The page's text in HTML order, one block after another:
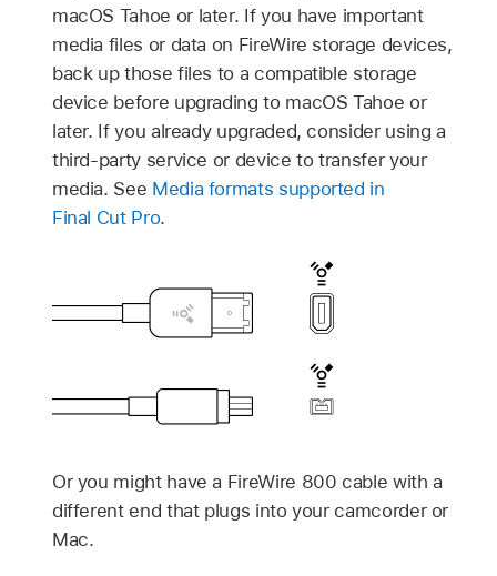
macOS Tahoe or later. If you have important
media files or data on FireWire storage devices,
back up those files to a compatible storage
device before upgrading to macOS Tahoe or
later. If you already upgraded, consider using a
third-party service or device to transfer your
media. See Media formats supported in
Final Cut Pro.
Or you might have a FireWire 800 cable with a
different end that plugs into your camcorder or
Mac.